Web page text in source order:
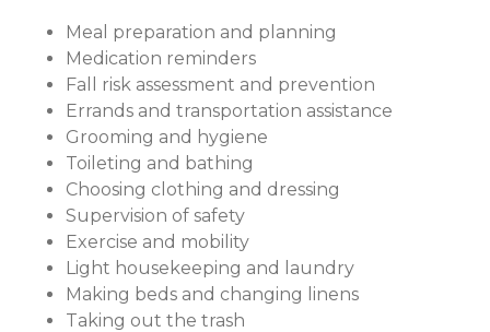
Meal preparation and planning
Medication reminders
Fall risk assessment and prevention
Errands and transportation assistance
Grooming and hygiene
Toileting and bathing
Choosing clothing and dressing
Supervision of safety
Exercise and mobility
Light housekeeping and laundry
Making beds and changing linens
Taking out the trash